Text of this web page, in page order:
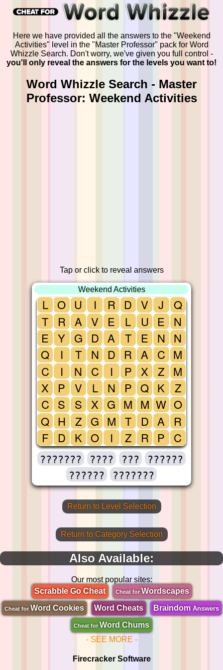
Here we have provided all the answers to the "Weekend
Activities" level in the "Master Professor" pack for Word
Whizzle Search. Don't worry, we've given you full control -
you'll only reveal the answers for the levels you want to!
Word Whizzle Search - Master
Professor: Weekend Activities
Tap or click to reveal answers
Weekend Activities
L
T
E
Q
C
X
C
Q
F
O
R
Y
I
I
P
S
H
D
U
A
G
T
N
V
S
Z
K
I
V
D
N
C
L
X
G
O
R
E
A
D
I
N
G
M
I
D
L
T
R
P
P
M
T
Z
V
U
E
A
X
Q
M
D
R
J
E
N
C
Z
K
W
A
P
Q
N
N
M
M
Z
O
R
C
??????? ???? ???
??????
??????
???????
Return to Level Selection
Return to Category Selection
Also Available:
Our most popular sites:
Scrabble Go Cheat
Cheat forWordscapes
Cheat for Word Cookies Word Cheats BraindomAnswers
Cheat for Word Chums
- SEE MORE -
Firecracker Software